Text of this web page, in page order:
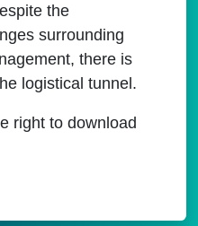
the
surrounding
there is
logistical tunnel.
right to download